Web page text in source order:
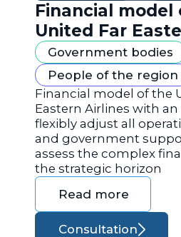
Financial model
United Far
Government bodies
People of the region
Financial model of the
Eastern Airlines with
flexibly adjust all
and government
assess the complex
the strategic horizon
Read more
Consultation